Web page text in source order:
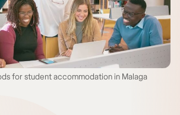
for student accommodation in Malaga